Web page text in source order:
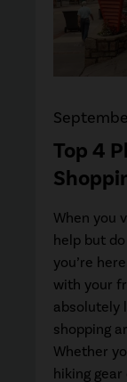
Top 4
When you
help but
you’re
with your
absolutely
shopping
Whether
hiking